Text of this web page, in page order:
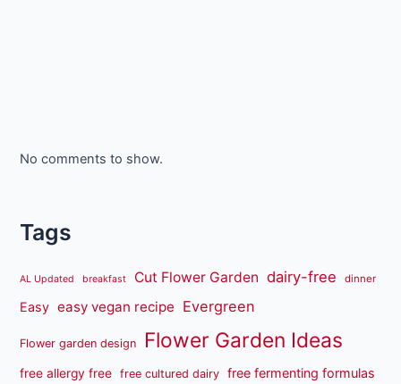
No comments to show.
Tags
AL Updated breakfast Cut Flower Garden dairy-free dinner
Easy easy vegan recipe Evergreen
Flower garden design Flower Garden Ideas
free allergy free free cultured dairy free fermenting formulas